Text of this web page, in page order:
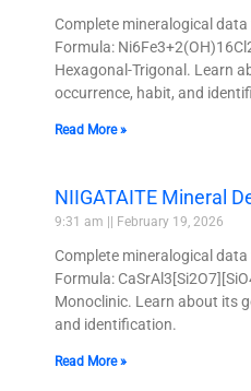
Complete mineralogical data
Formula:
Hexagonal-Trigonal. Learn
occurrence, habit, and
Read More »
NIIGATAITE Mineral
9:31 am February 19, 2026
Complete mineralogical data
Formula:
Monoclinic. Learn about its
and identification.
Read More »